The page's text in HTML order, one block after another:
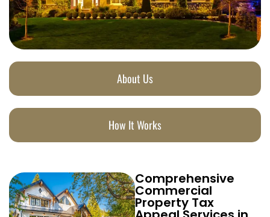
About Us
How It Works
Comprehensive
Commercial
Property Tax